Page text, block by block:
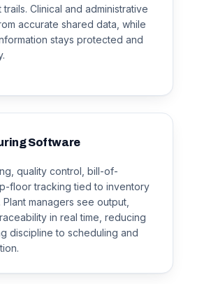
Clinical and administrative
accurate shared data, while
stays protected and
Software
quality control, bill-of-
floor tracking tied to inventory
managers see output,
in real time, reducing
discipline to scheduling and